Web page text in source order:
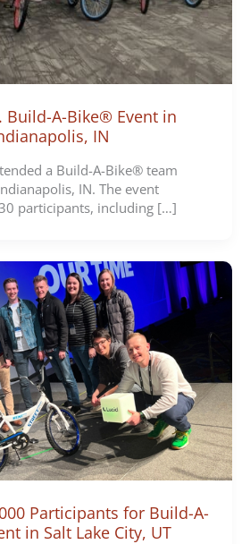
Build-A-Bike® Event in
IN
a Build-A-Bike® team
IN. The event
participants, including […]
Participants for Build-A-
in Salt Lake City, UT